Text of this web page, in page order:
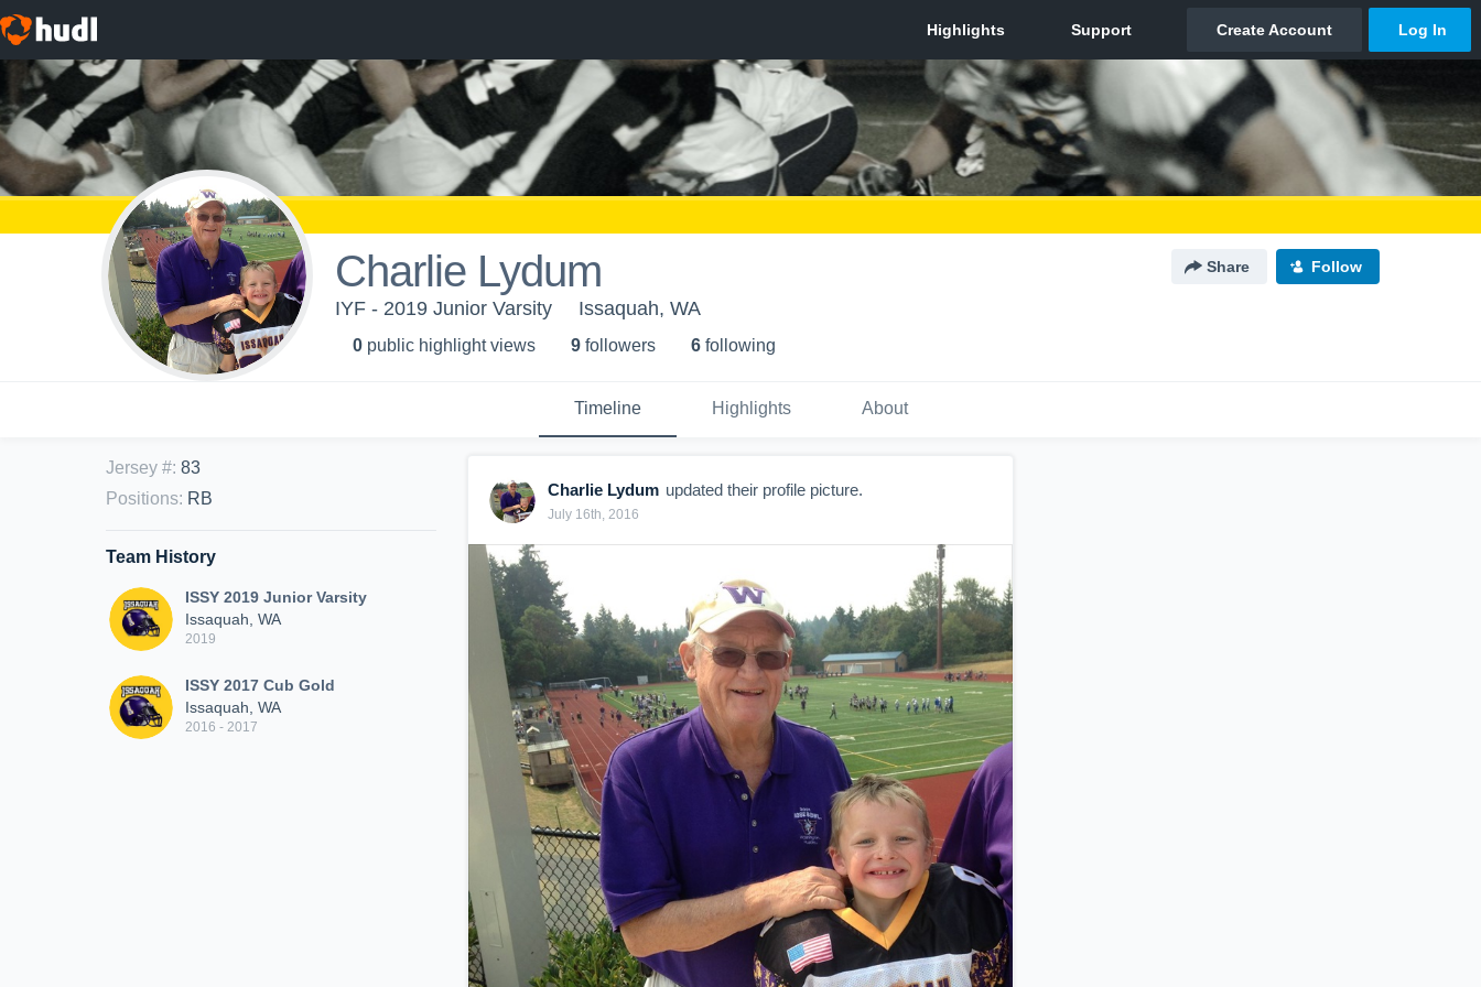
Charlie Lydum Share Follow
IYF - 2019 Junior Varsity Issaquah, WA
0 public highlight views 9 followers 6 following
Timeline Highlights About
Jersey #: 83
Positions: RB
Team History
ISSY 2019 Junior Varsity
Issaquah, WA
2019
ISSY 2017 Cub Gold
Issaquah, WA
2016 - 2017
Charlie Lydum updated their profile picture.
July 16th, 2016